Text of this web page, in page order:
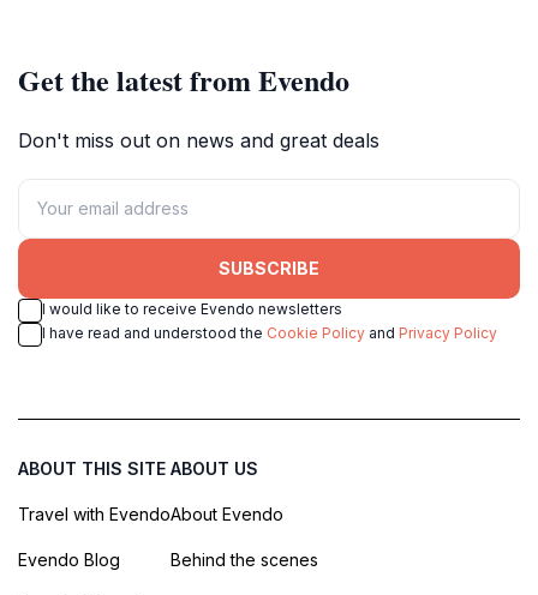
Get the latest from Evendo
Don't miss out on news and great deals
SUBSCRIBE
I would like to receive Evendo newsletters
I have read and understood the Cookie Policy and Privacy Policy
ABOUT THIS SITE
Travel with Evendo
Evendo Blog
ABOUT US
About Evendo
Behind the scenes